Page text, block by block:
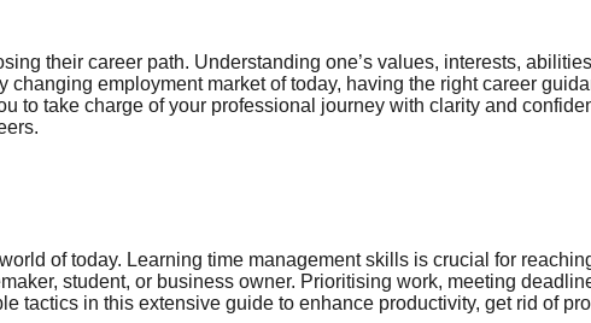
their career path. Understanding one’s values, interests,
employment market of today, having the right career
to take charge of your professional journey with clarity and
of today. Learning time management skills is crucial for
student, or business owner. Prioritising work, meeting
tactics in this extensive guide to enhance productivity, get rid of